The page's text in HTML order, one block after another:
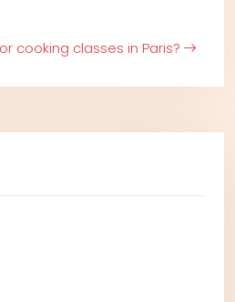
cooking classes in Paris?